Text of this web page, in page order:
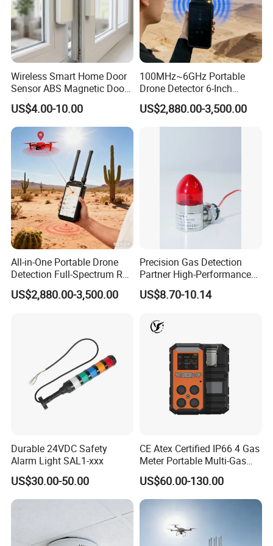
Product Name Vibration Motorcycle Alarm
Type ZDAS-106V
Power Supply 3*AAA batteries for alarm;LR27A for remote
Waterproof Rate IP55
Volume 113dB
Sensor Triaxial Accelerometer Sensor
Wireless Smart Home Door
Sensor ABS Magnetic Door
Contact for Home Security
US$4.00-10.00
100MHz~6GHz Portable
Drone Detector 6-Inch
Screen Show Drone ID
Location Pilot Position
US$2,880.00-3,500.00
All-in-One Portable Drone
Detection Full-Spectrum RF
Analysis, Locator & Remote
ID Decoder
US$2,880.00-3,500.00
Precision Gas Detection
Partner High-Performance
Explosion-Proof
Audible/Visual Alarm
US$8.70-10.14
Durable 24VDC Safety
Alarm Light SAL1-xxx
US$30.00-50.00
CE Atex Certified IP66 4 Gas
Meter Portable Multi-Gas
Detector Lel, Co, H2s, O2
US$60.00-130.00